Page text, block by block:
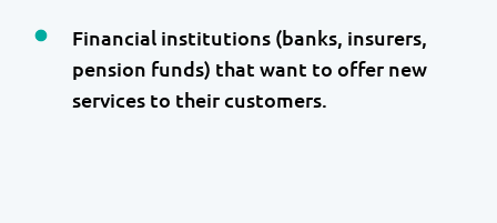
Financial institutions (banks, insurers,
pension funds) that want to offer new
services to their customers.